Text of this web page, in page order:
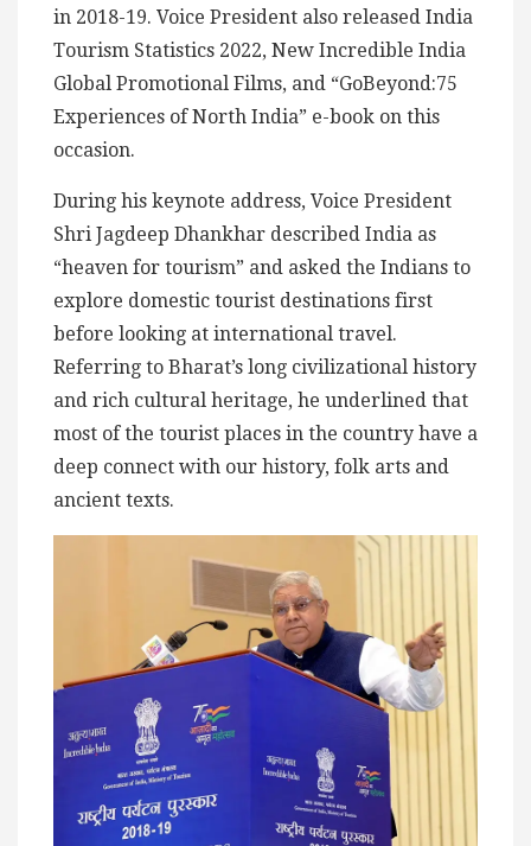
in 2018-19. Voice President also released India
Tourism Statistics 2022, New Incredible India
Global Promotional Films, and “GoBeyond:75
Experiences of North India” e-book on this
occasion.
During his keynote address, Voice President
Shri Jagdeep Dhankhar described India as
“heaven for tourism” and asked the Indians to
explore domestic tourist destinations first
before looking at international travel.
Referring to Bharat’s long civilizational history
and rich cultural heritage, he underlined that
most of the tourist places in the country have a
deep connect with our history, folk arts and
ancient texts.